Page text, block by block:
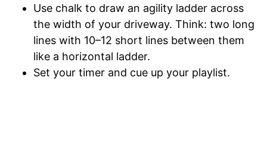
Use chalk to draw an agility ladder across
the width of your driveway. Think: two long
lines with 10–12 short lines between them
like a horizontal ladder.
Set your timer and cue up your playlist.